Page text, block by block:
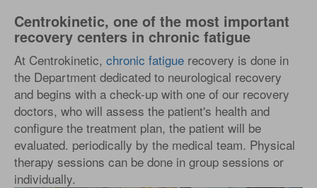
Centrokinetic, one of the most important
recovery centers in chronic fatigue
At Centrokinetic, chronic fatigue recovery is done in
the Department dedicated to neurological recovery
and begins with a check-up with one of our recovery
doctors, who will assess the patient's health and
configure the treatment plan, the patient will be
evaluated. periodically by the medical team. Physical
therapy sessions can be done in group sessions or
individually.